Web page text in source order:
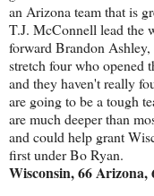
an Arizona team that is
T.J. McConnell lead the
forward Brandon
stretch four who opened
and they haven't really
are going to be a tough
are much deeper than
and could help grant
first under Bo Ryan.
Wisconsin, 66 Arizona,